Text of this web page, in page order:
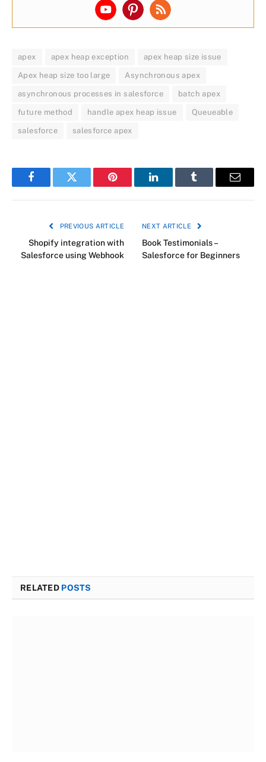
apex apex heap exception apex heap size issue
Apex heap size too large Asynchronous apex
asynchronous processes in salesforce batch apex
future method handle apex heap issue Queueable
salesforce salesforce apex
FacebookTwitter Pinterest LinkedInTumblr Email
PREVIOUS ARTICLE
Shopify integration with
Salesforce using Webhook
NEXT ARTICLE
Book Testimonials –
Salesforce for Beginners
RELATED POSTS